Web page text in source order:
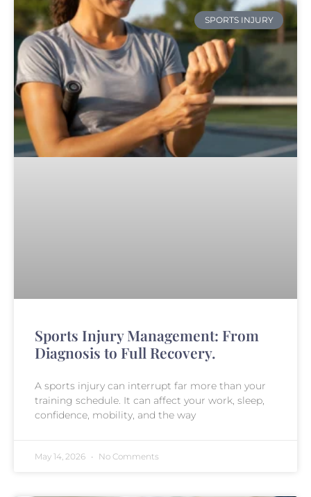
SPORTS INJURY
Sports Injury Management: From
Diagnosis to Full Recovery.
A sports injury can interrupt far more than your
training schedule. It can affect your work, sleep,
confidence, mobility, and the way
May 14, 2026 No Comments